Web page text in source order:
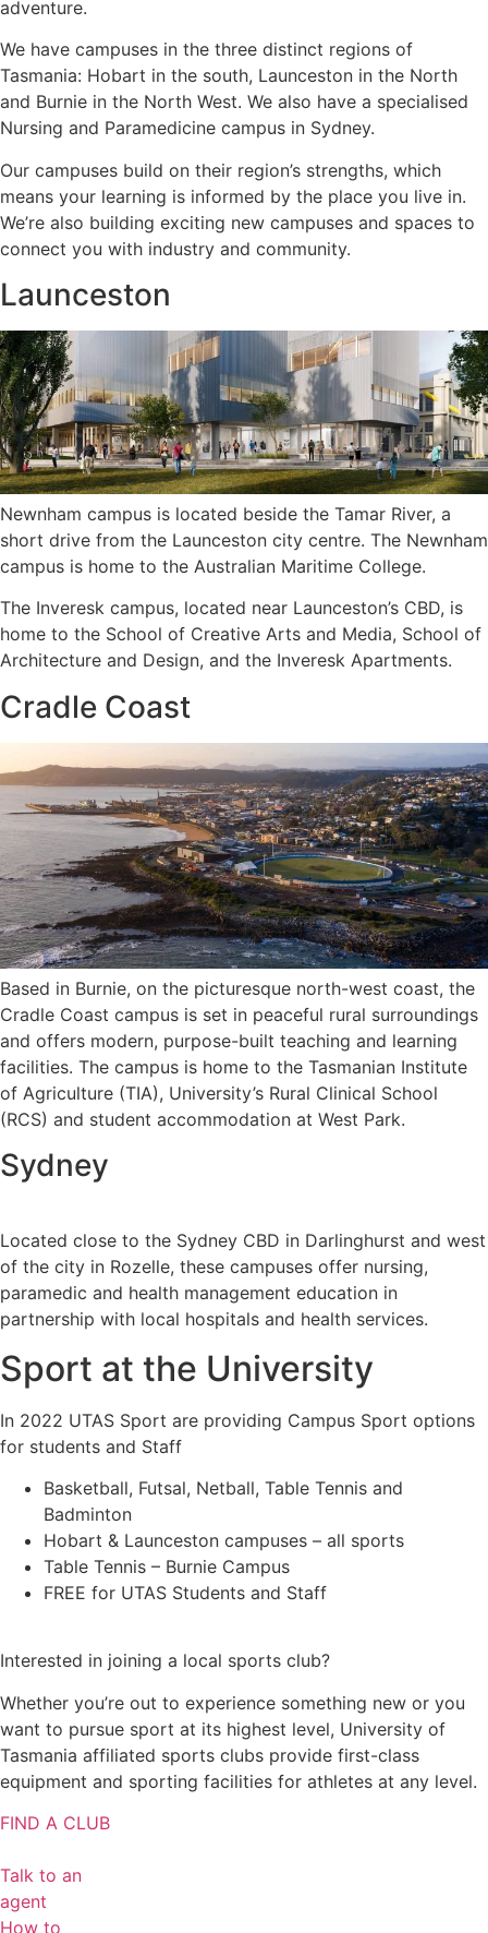
adventure.
We have campuses in the three distinct regions of
Tasmania: Hobart in the south, Launceston in the North
and Burnie in the North West. We also have a specialised
Nursing and Paramedicine campus in Sydney.
Our campuses build on their region’s strengths, which
means your learning is informed by the place you live in.
We’re also building exciting new campuses and spaces to
connect you with industry and community.
Launceston
Newnham campus is located beside the Tamar River, a
short drive from the Launceston city centre. The Newnham
campus is home to the Australian Maritime College.
The Inveresk campus, located near Launceston’s CBD, is
home to the School of Creative Arts and Media, School of
Architecture and Design, and the Inveresk Apartments.
Cradle Coast
Based in Burnie, on the picturesque north-west coast, the
Cradle Coast campus is set in peaceful rural surroundings
and offers modern, purpose-built teaching and learning
facilities. The campus is home to the Tasmanian Institute
of Agriculture (TIA), University’s Rural Clinical School
(RCS) and student accommodation at West Park.
Sydney
Located close to the Sydney CBD in Darlinghurst and west
of the city in Rozelle, these campuses offer nursing,
paramedic and health management education in
partnership with local hospitals and health services.
Sport at the University
In 2022 UTAS Sport are providing Campus Sport options
for students and Staff
Basketball, Futsal, Netball, Table Tennis and
Badminton
Hobart & Launceston campuses – all sports
Table Tennis – Burnie Campus
FREE for UTAS Students and Staff
Interested in joining a local sports club?
Whether you’re out to experience something new or you
want to pursue sport at its highest level, University of
Tasmania affiliated sports clubs provide first-class
equipment and sporting facilities for athletes at any level.
FIND A CLUB
Talk to an
agent
How to